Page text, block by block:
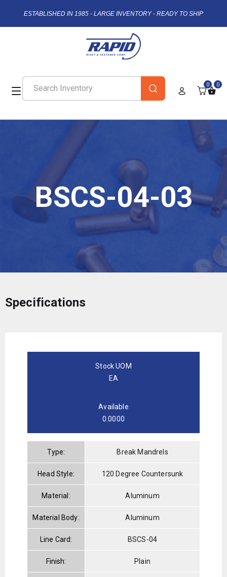
ESTABLISHED IN 1985 - LARGE INVENTORY - READY TO SHIP
0 0
BSCS-04-03
Specifications
Stock UOM
EA
Available
0.0000
Type: Break Mandrels
Head Style: 120 Degree Countersunk
Material: Aluminum
Material Body: Aluminum
Line Card: BSCS-04
Finish: Plain